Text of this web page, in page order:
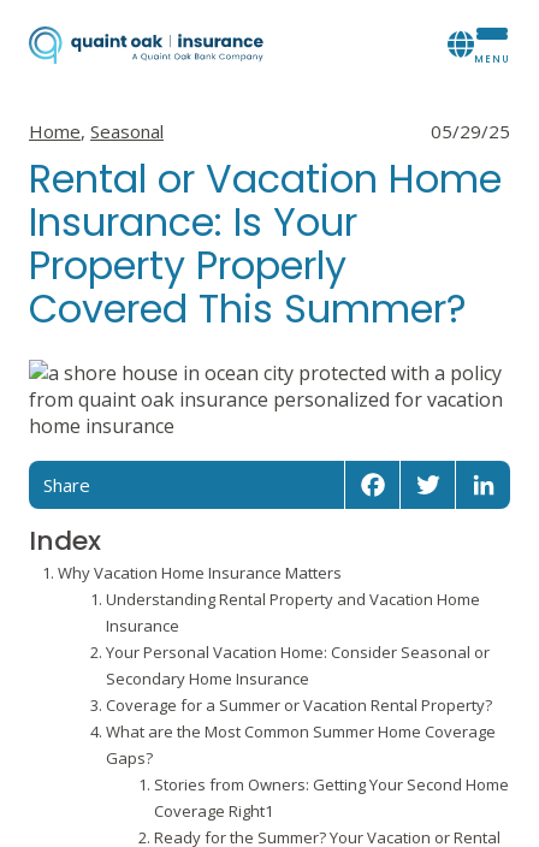
View all posts in
Home, View all posts in
Seasonal 05/29/25
Rental or Vacation Home
Insurance: Is Your
Property Properly
Covered This Summer?
Share
FacebookTwitter
Index
Why Vacation Home Insurance Matters
Understanding Rental Property and Vacation Home
Insurance
Your Personal Vacation Home: Consider Seasonal or
Secondary Home Insurance
Coverage for a Summer or Vacation Rental Property?
What are the Most Common Summer Home Coverage
Gaps?
Stories from Owners: Getting Your Second Home
Coverage Right1
Ready for the Summer? Your Vacation or Rental